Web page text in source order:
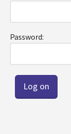
Password: